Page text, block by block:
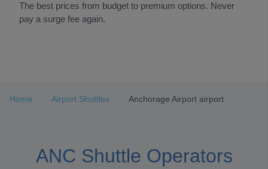
The best prices from budget to premium options. Never
pay a surge fee again.
3
Home Airport Shuttles Anchorage Airport airport
ANC Shuttle Operators